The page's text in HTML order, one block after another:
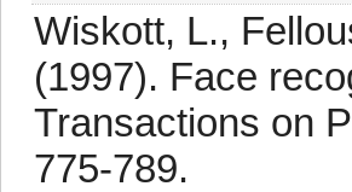
Wiskott, L.,
(1997). Face
Transactions on
775-789.